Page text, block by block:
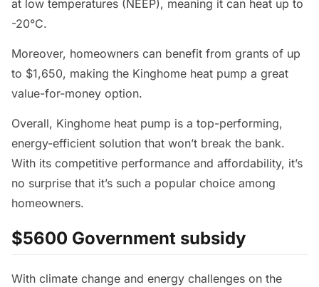
at low temperatures (NEEP), meaning it can heat up to
-20°C.
Moreover, homeowners can benefit from grants of up
to $1,650, making the Kinghome heat pump a great
value-for-money option.
Overall, Kinghome heat pump is a top-performing,
energy-efficient solution that won’t break the bank.
With its competitive performance and affordability, it’s
no surprise that it’s such a popular choice among
homeowners.
$5600 Government subsidy
With climate change and energy challenges on the